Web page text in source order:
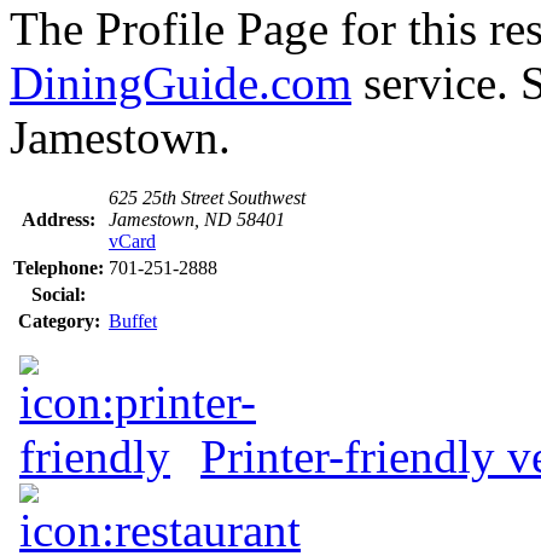
The Profile Page for this
DiningGuide.com service.
Jamestown.
Address:
625 25th Street Southwest
Jamestown, ND 58401
vCard
Telephone: 701-251-2888
Social:
Category: Buffet
Printer-friendly